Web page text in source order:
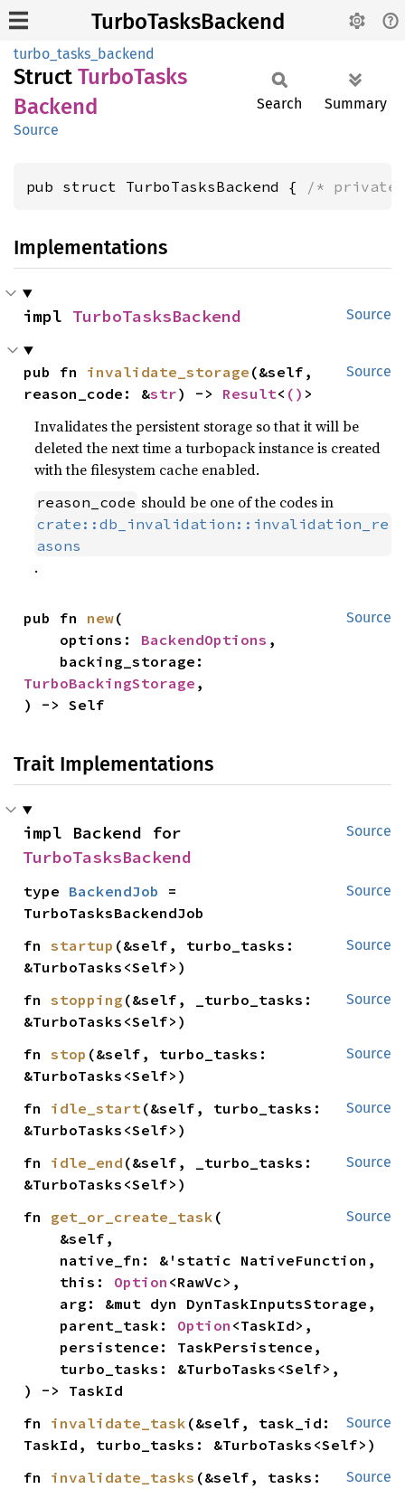
TurboTasksBackend
turbo_tasks_backend
Struct TurboTasks
Backend
Source
Search Summary
pub struct TurboTasksBackend { /*
Implementations
Source
impl TurboTasksBackend
Source
pub fn invalidate_storage (&self,
reason_code: &str) -> Result< () >
Invalidates the persistent storage so that it will be
deleted the next time a turbopack instance is created
with the filesystem cache enabled.
reason_code should be one of the codes in
crate::db_invalidation::invalidation_re
asons
.
Source
pub fn new(
    options:
BackendOptions ,
TurboBackingStorage ,
) -> Self
Trait Implementations
Source
TurboTasksBackend
Source
type BackendJob
=
TurboTasksBackendJob
Source
fn startup (&self, turbo_tasks:
&TurboTasks<Self>)
Source
fn stopping (&self, _turbo_tasks:
&TurboTasks<Self>)
Source
fn stop (&self, turbo_tasks:
&TurboTasks<Self>)
Source
fn idle_start(&self, turbo_tasks:
&TurboTasks<Self>)
Source
fn idle_end (&self, _turbo_tasks:
&TurboTasks<Self>)
Source
fn get_or_create_task (
    this:
Option <RawVc>,
    parent_task:
Option <TaskId>,
) -> TaskId
Source
fn invalidate_task (&self, task_id:
TaskId, turbo_tasks: &TurboTasks<Self>)
Source
fn invalidate_tasks (&self, tasks: